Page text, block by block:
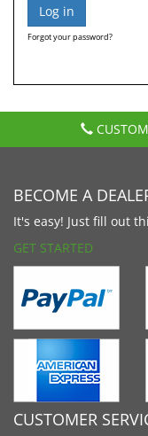
Forgot your password?
BECOME A
It's easy! Just fill out
GET STARTED
CUSTOMER